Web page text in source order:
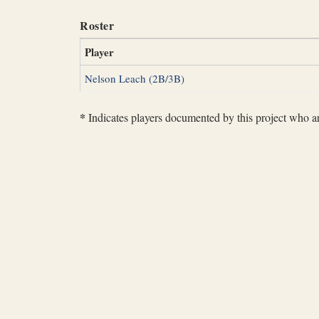
Roster
Player
Nelson Leach (2B/3B)
* Indicates players documented by this project who